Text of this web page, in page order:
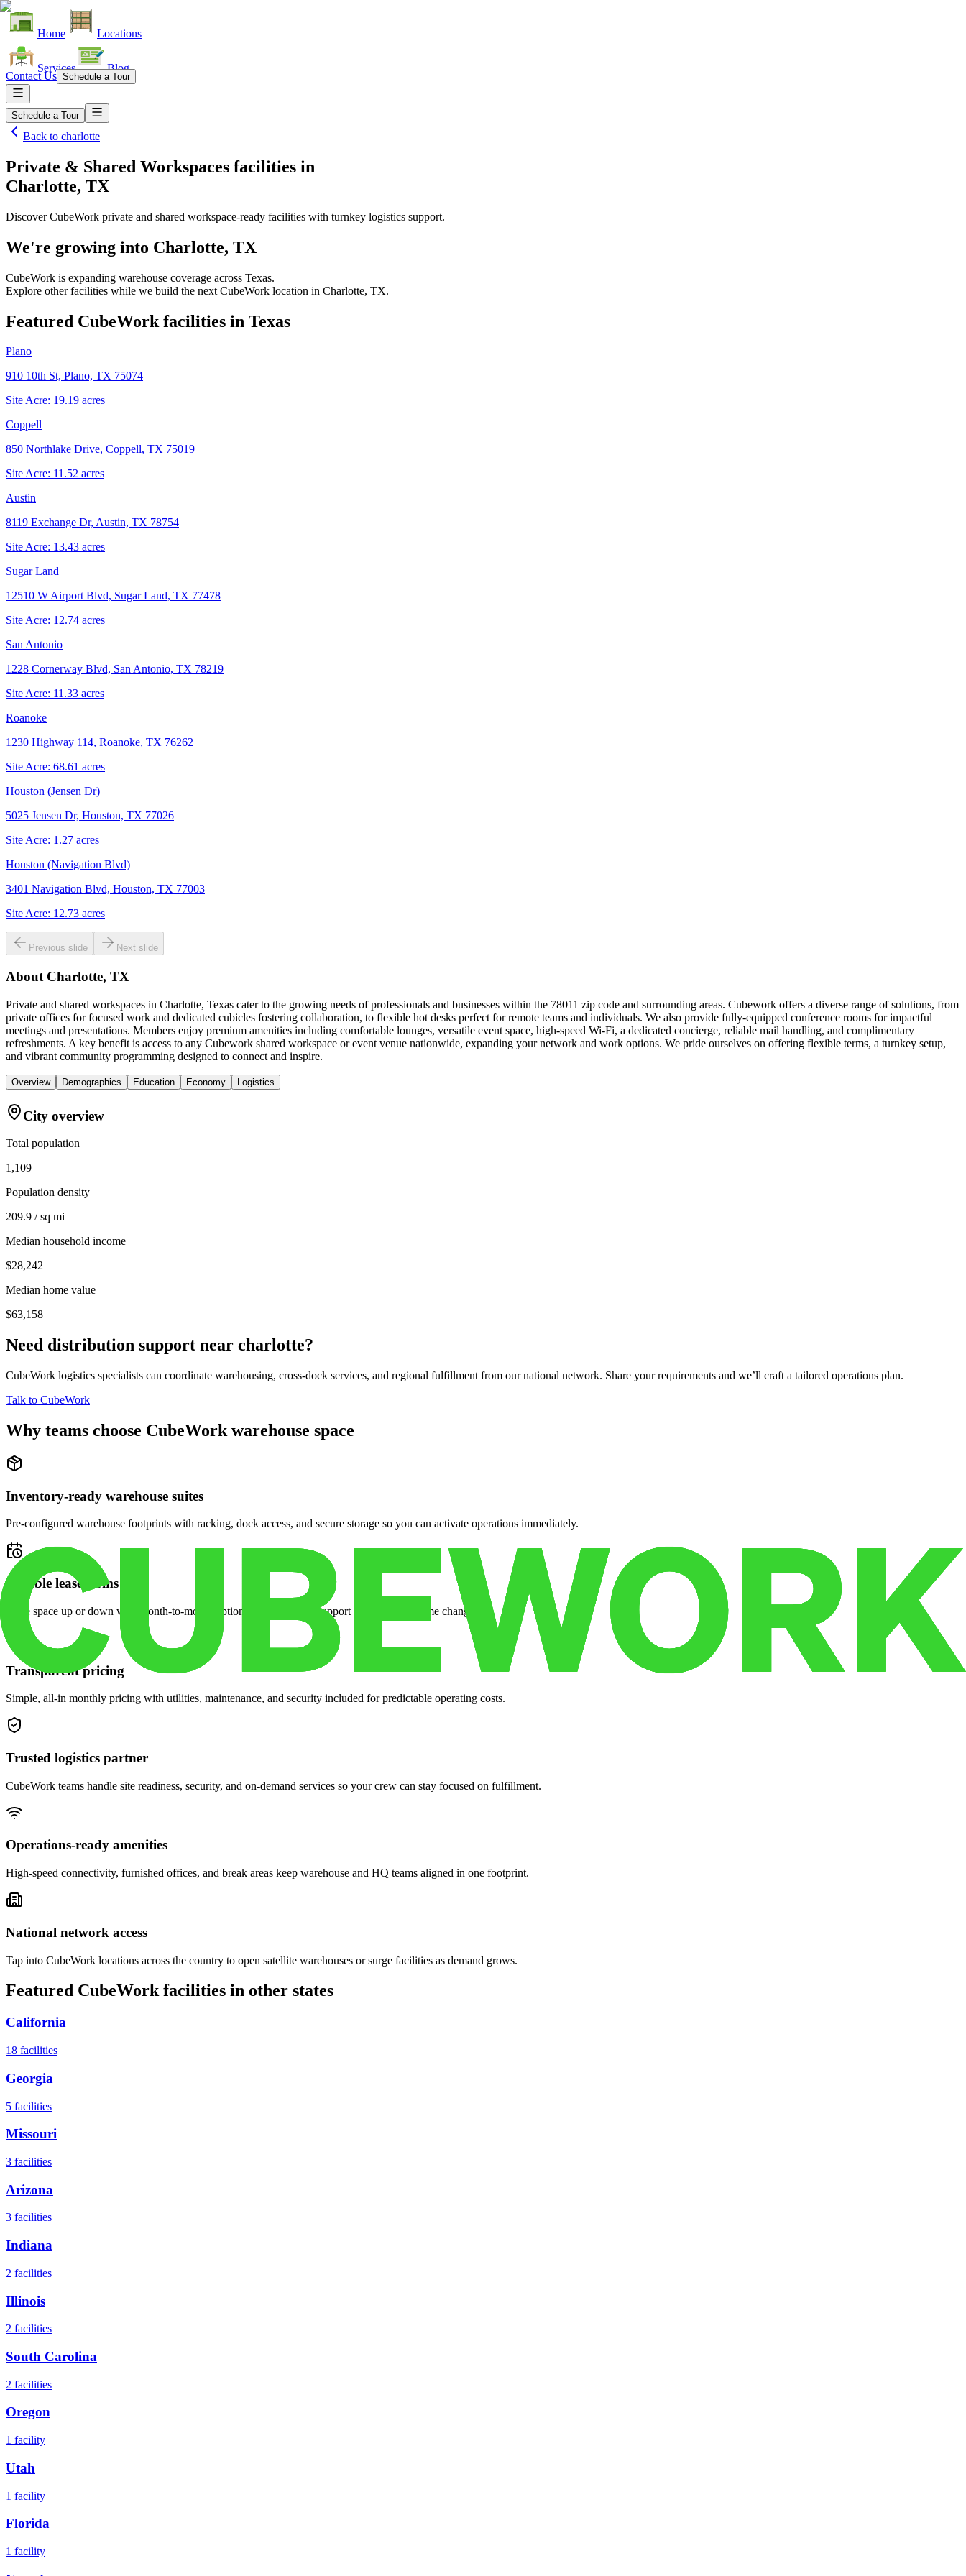
Home Locations
Services Blog
Contact Us Schedule a Tour
Schedule a Tour
Back to charlotte
Private & Shared Workspaces facilities in
Charlotte, TX
Discover CubeWork private and shared workspace-ready facilities with turnkey logistics support.
We're growing into Charlotte, TX
CubeWork is expanding warehouse coverage across Texas.
Explore other facilities while we build the next CubeWork location in Charlotte, TX.
Featured CubeWork facilities in Texas
Plano
910 10th St, Plano, TX 75074
Site Acre: 19.19 acres
Coppell
850 Northlake Drive, Coppell, TX 75019
Site Acre: 11.52 acres
Austin
8119 Exchange Dr, Austin, TX 78754
Site Acre: 13.43 acres
Sugar Land
12510 W Airport Blvd, Sugar Land, TX 77478
Site Acre: 12.74 acres
San Antonio
1228 Cornerway Blvd, San Antonio, TX 78219
Site Acre: 11.33 acres
Roanoke
1230 Highway 114, Roanoke, TX 76262
Site Acre: 68.61 acres
Houston (Jensen Dr)
5025 Jensen Dr, Houston, TX 77026
Site Acre: 1.27 acres
Houston (Navigation Blvd)
3401 Navigation Blvd, Houston, TX 77003
Site Acre: 12.73 acres
Previous slide Next slide
About Charlotte, TX
Private and shared workspaces in Charlotte, Texas cater to the growing needs of professionals and businesses within the 78011 zip code and surrounding areas. Cubework offers a diverse range of solutions, from
private offices for focused work and dedicated cubicles fostering collaboration, to flexible hot desks perfect for remote teams and individuals. We also provide fully-equipped conference rooms for impactful
meetings and presentations. Members enjoy premium amenities including comfortable lounges, versatile event space, high-speed Wi-Fi, a dedicated concierge, reliable mail handling, and complimentary
refreshments. A key benefit is access to any Cubework shared workspace or event venue nationwide, expanding your network and work options. We pride ourselves on offering flexible terms, a turnkey setup,
and vibrant community programming designed to connect and inspire.
Overview Demographics Education Economy Logistics
City overview
Total population
1,109
Population density
209.9 / sq mi
Median household income
$28,242
Median home value
$63,158
Need distribution support near charlotte?
CubeWork logistics specialists can coordinate warehousing, cross-dock services, and regional fulfillment from our national network. Share your requirements and we’ll craft a tailored operations plan.
Talk to CubeWork
Why teams choose CubeWork warehouse space
Inventory-ready warehouse suites
Pre-configured warehouse footprints with racking, dock access, and secure storage so you can activate operations immediately.
Flexible lease terms
Scale space up or down with month-to-month options and dedicated support when your volume changes.
Transparent pricing
Simple, all-in monthly pricing with utilities, maintenance, and security included for predictable operating costs.
Trusted logistics partner
CubeWork teams handle site readiness, security, and on-demand services so your crew can stay focused on fulfillment.
Operations-ready amenities
High-speed connectivity, furnished offices, and break areas keep warehouse and HQ teams aligned in one footprint.
National network access
Tap into CubeWork locations across the country to open satellite warehouses or surge facilities as demand grows.
Featured CubeWork facilities in other states
California
18 facilities
Georgia
5 facilities
Missouri
3 facilities
Arizona
3 facilities
Indiana
2 facilities
Illinois
2 facilities
South Carolina
2 facilities
Oregon
1 facility
Utah
1 facility
Florida
1 facility